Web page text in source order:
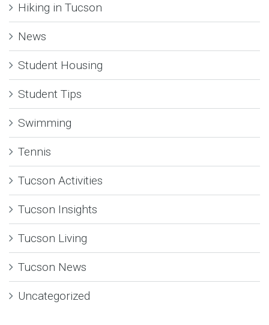
Hiking in Tucson
News
Student Housing
Student Tips
Swimming
Tennis
Tucson Activities
Tucson Insights
Tucson Living
Tucson News
Uncategorized